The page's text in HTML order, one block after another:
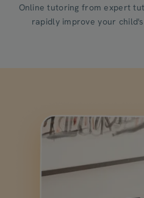
Online tutoring from expert
rapidly improve your